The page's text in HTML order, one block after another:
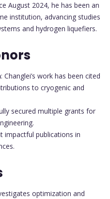
August 2024, he has been an
institution, advancing studies
and hydrogen liquefiers.
: Changlei’s work has been cited
to cryogenic and
secured multiple grants for
impactful publications in
optimization and